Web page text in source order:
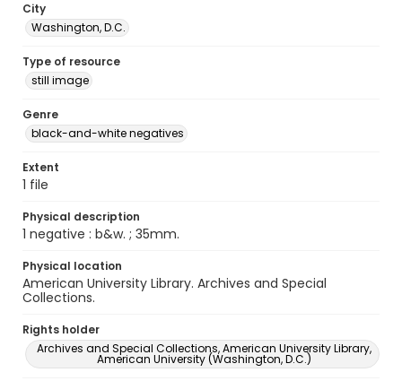
City
Washington, D.C.
Type of resource
still image
Genre
black-and-white negatives
Extent
1 file
Physical description
1 negative : b&w. ; 35mm.
Physical location
American University Library. Archives and Special
Collections.
Rights holder
Archives and Special Collections, American University Library,
American University (Washington, D.C.)